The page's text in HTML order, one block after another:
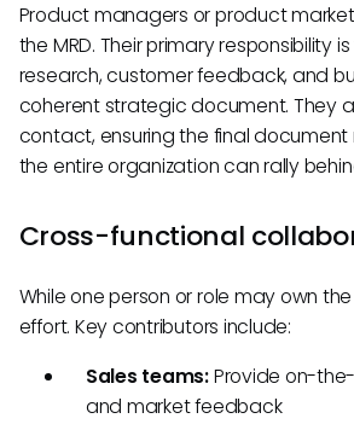
Product managers or product
the MRD. Their primary responsibility
research, customer feedback, and
coherent strategic document. They
contact, ensuring the final
the entire organization can rally
Cross-functional
While one person or role may own
effort. Key contributors include:
Sales teams:Provide on-
and market feedback